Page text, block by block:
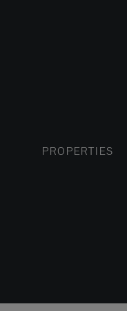
PROPERTIES